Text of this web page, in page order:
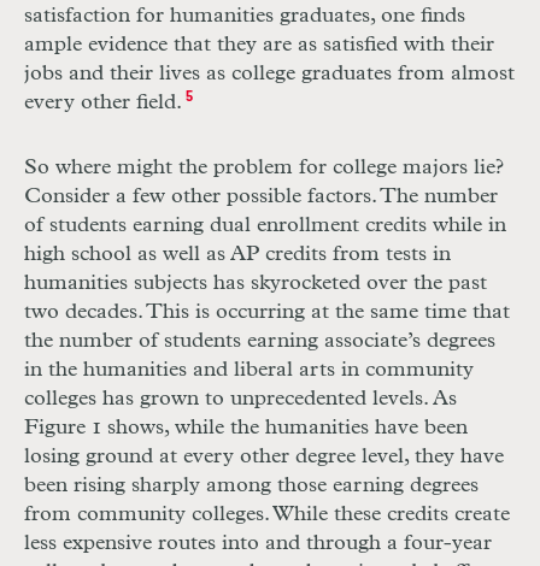
satisfaction for humanities graduates, one finds
ample evidence that they are as satisfied with their
jobs and their lives as college graduates from almost
every other field. 5
So where might the problem for college majors lie?
Consider a few other possible factors. The number
of students earning dual enrollment credits while in
high school as well as AP credits from tests in
humanities subjects has skyrocketed over the past
two decades. This is occurring at the same time that
the number of students earning associate’s degrees
in the humanities and liberal arts in community
colleges has grown to unprecedented levels. As
Figure 1 shows, while the humanities have been
losing ground at every other degree level, they have
been rising sharply among those earning degrees
from community colleges. While these credits create
less expensive routes into and through a four-year